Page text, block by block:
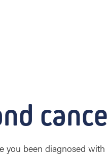
you been diagnosed